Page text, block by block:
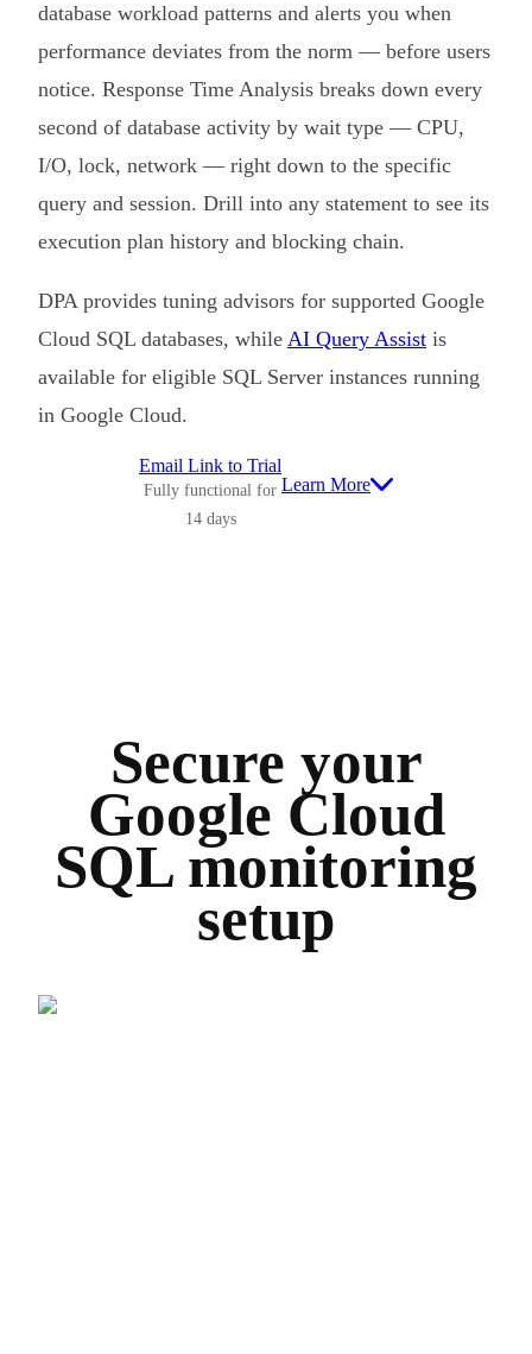
database workload patterns and alerts you when
performance deviates from the norm — before users
notice. Response Time Analysis breaks down every
second of database activity by wait type — CPU,
I/O, lock, network — right down to the specific
query and session. Drill into any statement to see its
execution plan history and blocking chain.
DPA provides tuning advisors for supported Google
Cloud SQL databases, while AI Query Assist is
available for eligible SQL Server instances running
in Google Cloud.
Email Link to Trial
Fully functional for
14 days
Learn More
Secure your
Google Cloud
SQL monitoring
setup